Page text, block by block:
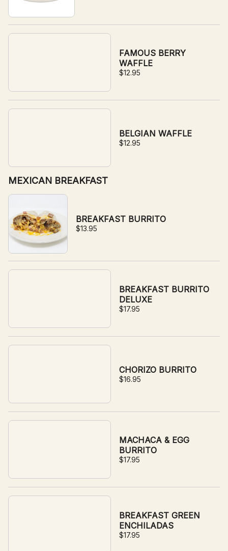
FAMOUS BERRY
WAFFLE
$12.95
BELGIAN WAFFLE
$12.95
MEXICAN BREAKFAST
BREAKFAST BURRITO
$13.95
BREAKFAST BURRITO
DELUXE
$17.95
CHORIZO BURRITO
$16.95
MACHACA & EGG
BURRITO
$17.95
BREAKFAST GREEN
ENCHILADAS
$17.95